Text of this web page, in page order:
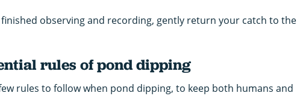
finished observing and recording, gently return your catch to the
rules of pond dipping
rules to follow when pond dipping, to keep both humans and